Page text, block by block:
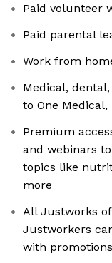
Paid volunteer
Paid parental
Work from
Medical,
to One Medical,
Premium
and webinars
topics like
more
All Justworks
Justworkers
with